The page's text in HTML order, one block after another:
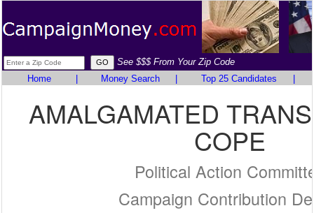
See $$$ From Your Zip Code
Home
Money Search Top 25 Candidates
AMALGAMATED
COPE
Political Action
Campaign Contribution